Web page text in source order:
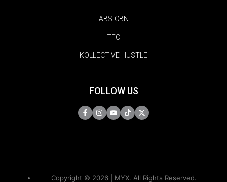
ABS-CBN
TFC
KOLLECTIVE HUSTLE
FOLLOW US
Copyright © 2026 | MYX. All Rights Reserved.